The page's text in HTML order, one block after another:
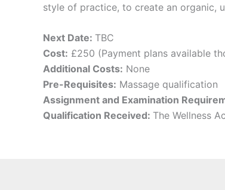
style of practice, to create an organic,
Next Date: TBC
Cost: £250 (Payment plans available
Additional Costs: None
Pre-Requisites: Massage qualification
Assignment and Examination
Qualification Received: The Wellness